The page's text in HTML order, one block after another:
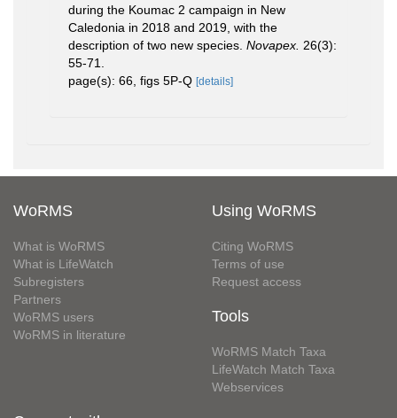
during the Koumac 2 campaign in New
Caledonia in 2018 and 2019, with the
description of two new species. Novapex. 26(3):
55-71.
page(s): 66, figs 5P-Q [details]
WoRMS
What is WoRMS
What is LifeWatch
Subregisters
Partners
WoRMS users
WoRMS in literature
Using WoRMS
Citing WoRMS
Terms of use
Request access
Tools
WoRMS Match Taxa
LifeWatch Match Taxa
Webservices